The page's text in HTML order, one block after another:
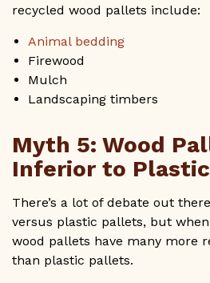
recycled wood pallets include:
Animal bedding
Firewood
Mulch
Landscaping timbers
Myth 5: Wood
Inferior to
There’s a lot of debate out
versus plastic pallets, but
wood pallets have many more
than plastic pallets.